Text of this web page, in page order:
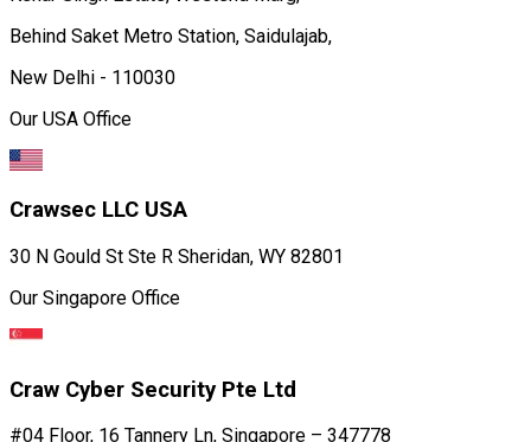
Crawsec LLC USA
30 N Gould St Ste R Sheridan, WY 82801
Our Singapore Office
Craw Cyber Security Pte Ltd
#04 Floor, 16 Tannery Ln, Singapore – 347778
Contact us:
Email Id: training@craw.in
HR Email Id: HR@craw.in